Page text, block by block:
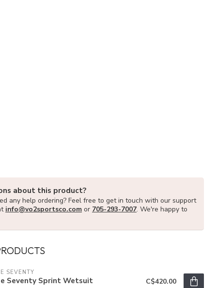
about this product?
any help ordering? Feel free to get in touch with our support
info@vo2sportsco.com or 705-293-7007. We're happy to
SEVENTY
Seventy Sprint Wetsuit C$420.00